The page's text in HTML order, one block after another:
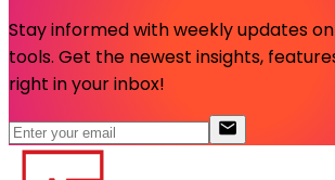
Stay informed with weekly updates
tools. Get the newest insights,
right in your inbox!